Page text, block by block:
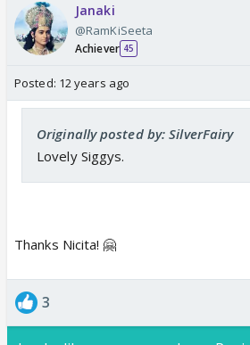
Janaki
@RamKiSeeta
Achiever 45
Posted: 12 years ago
Originally posted by: SilverFairy
Lovely Siggys.
Thanks Nicita! 🤗
3